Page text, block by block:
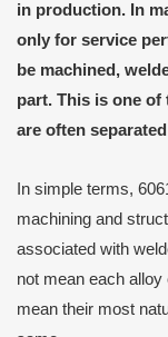
in production. In
only for service
be machined,
part. This is one of
are often
In simple terms,
machining and
associated with
not mean each
mean their most